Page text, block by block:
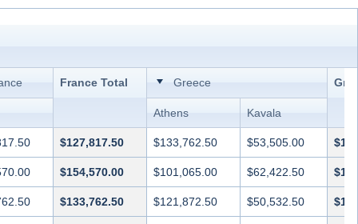
France Total Greece
Athens Kavala
$127,817.50 $133,762.50 $53,505.00
$154,570.00 $101,065.00 $62,422.50
$133,762.50 $121,872.50 $50,532.50